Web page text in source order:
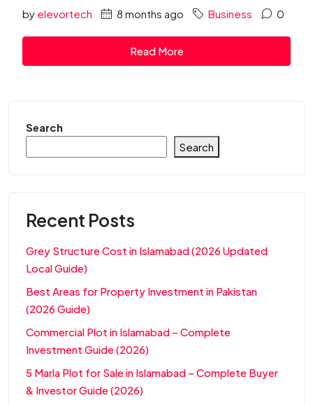
by elevortech 8 months ago Business 0
Read More
Search
Search
Recent Posts
Grey Structure Cost in Islamabad (2026 Updated
Local Guide)
Best Areas for Property Investment in Pakistan
(2026 Guide)
Commercial Plot in Islamabad – Complete
Investment Guide (2026)
5 Marla Plot for Sale in Islamabad – Complete Buyer
& Investor Guide (2026)